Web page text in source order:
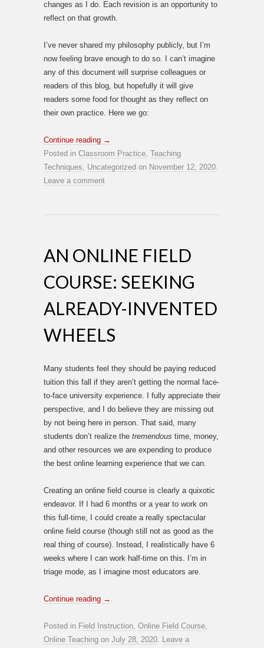
changes as I do. Each revision is an opportunity to
reflect on that growth.
I’ve never shared my philosophy publicly, but I’m
now feeling brave enough to do so. I can’t imagine
any of this document will surprise colleagues or
readers of this blog, but hopefully it will give
readers some food for thought as they reflect on
their own practice. Here we go:
Continue reading →
Posted in Classroom Practice, Teaching
Techniques, Uncategorized on November 12, 2020.
Leave a comment
AN ONLINE FIELD
COURSE: SEEKING
ALREADY-INVENTED
WHEELS
Many students feel they should be paying reduced
tuition this fall if they aren’t getting the normal face-
to-face university experience. I fully appreciate their
perspective, and I do believe they are missing out
by not being here in person. That said, many
students don’t realize the tremendous time, money,
and other resources we are expending to produce
the best online learning experience that we can.
Creating an online field course is clearly a quixotic
endeavor. If I had 6 months or a year to work on
this full-time, I could create a really spectacular
online field course (though still not as good as the
real thing of course). Instead, I realistically have 6
weeks where I can work half-time on this. I’m in
triage mode, as I imagine most educators are.
Continue reading →
Posted in Field Instruction, Online Field Course,
Online Teaching on July 28, 2020. Leave a